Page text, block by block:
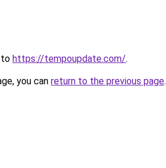
to https://tempoupdate.com/.
you can return to the previous page.